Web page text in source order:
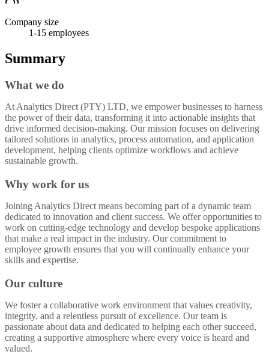
Company size
1-15 employees
Summary
What we do
At Analytics Direct (PTY) LTD, we empower businesses to harness
the power of their data, transforming it into actionable insights that
drive informed decision-making. Our mission focuses on delivering
tailored solutions in analytics, process automation, and application
development, helping clients optimize workflows and achieve
sustainable growth.
Why work for us
Joining Analytics Direct means becoming part of a dynamic team
dedicated to innovation and client success. We offer opportunities to
work on cutting-edge technology and develop bespoke applications
that make a real impact in the industry. Our commitment to
employee growth ensures that you will continually enhance your
skills and expertise.
Our culture
We foster a collaborative work environment that values creativity,
integrity, and a relentless pursuit of excellence. Our team is
passionate about data and dedicated to helping each other succeed,
creating a supportive atmosphere where every voice is heard and
valued.